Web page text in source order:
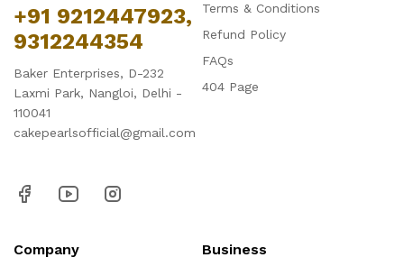
+91 9212447923,
9312244354
Baker Enterprises, D-232
Laxmi Park, Nangloi, Delhi -
110041
cakepearlsofficial@gmail.com
Terms & Conditions
Refund Policy
FAQs
404 Page
Company Business